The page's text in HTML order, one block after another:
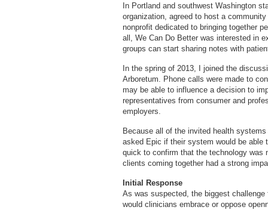
In Portland and southwest Washington
organization, agreed to host a
nonprofit dedicated to bringing together
all, We Can Do Better was interested in
groups can start sharing notes with
In the spring of 2013, I joined the
Arboretum. Phone calls were made to
may be able to influence a decision to
representatives from consumer and
employers.
Because all of the invited health
asked Epic if their system would be able
quick to confirm that the technology was
clients coming together had a strong
Initial Response
As was suspected, the biggest
would clinicians embrace or oppose